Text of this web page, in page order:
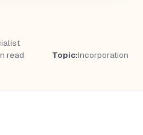
read Topic:Incorporation